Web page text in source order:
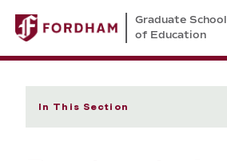
Graduate School
of Education
In This Section